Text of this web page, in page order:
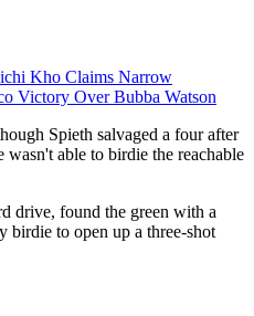
Kho Claims Narrow
Victory Over Bubba Watson
Spieth salvaged a four after
able to birdie the reachable
drive, found the green with a
birdie to open up a three-shot